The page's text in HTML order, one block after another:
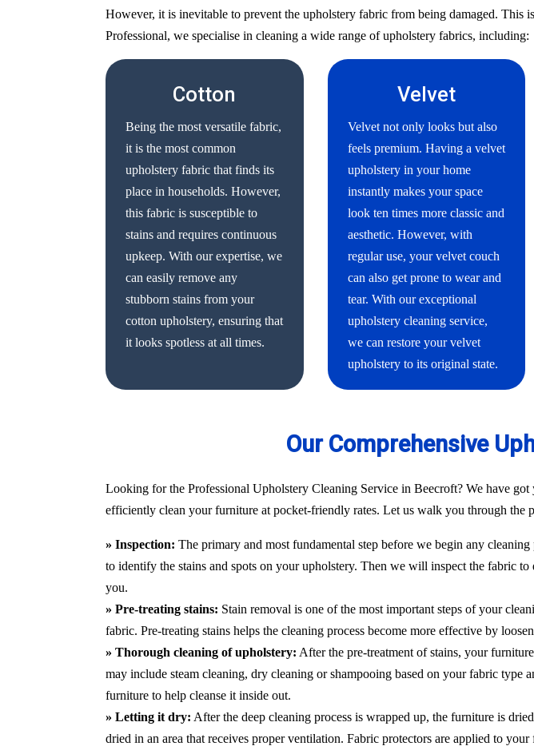
However, it is inevitable to prevent the upholstery fabric from being damaged.
Professional, we specialise in cleaning a wide range of upholstery fabrics, including:
Cotton
Being the most versatile fabric,
it is the most common
upholstery fabric that finds its
place in households. However,
this fabric is susceptible to
stains and requires continuous
upkeep. With our expertise, we
can easily remove any
stubborn stains from your
cotton upholstery, ensuring that
it looks spotless at all times.
Velvet
Velvet not only looks but also
feels premium. Having a velvet
upholstery in your home
instantly makes your space
look ten times more classic and
aesthetic. However, with
regular use, your velvet couch
can also get prone to wear and
tear. With our exceptional
upholstery cleaning service,
we can restore your velvet
upholstery to its original state.
Our Comprehensive
Looking for the Professional Upholstery Cleaning Service in Beecroft? We have
efficiently clean your furniture at pocket-friendly rates. Let us walk you through the
» Inspection: The primary and most fundamental step before we begin any
to identify the stains and spots on your upholstery. Then we will inspect the fabric
you.
» Pre-treating stains: Stain removal is one of the most important steps of your
fabric. Pre-treating stains helps the cleaning process become more effective by
» Thorough cleaning of upholstery: After the pre-treatment of stains, your
may include steam cleaning, dry cleaning or shampooing based on your fabric type
furniture to help cleanse it inside out.
» Letting it dry: After the deep cleaning process is wrapped up, the furniture is
dried in an area that receives proper ventilation. Fabric protectors are applied to